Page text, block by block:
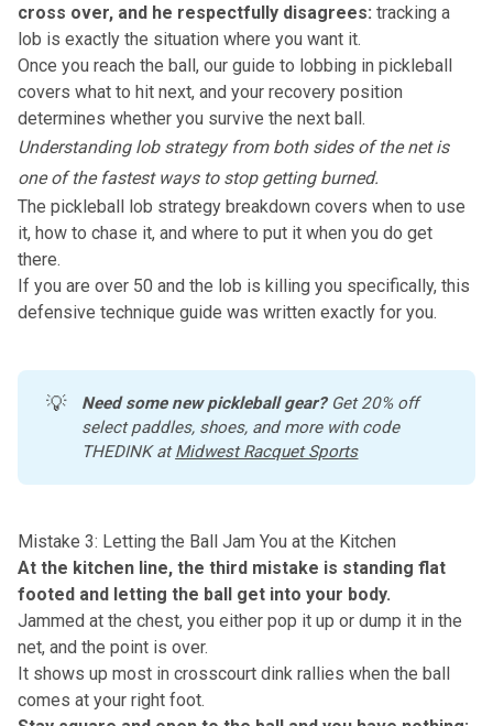
cross over, and he respectfully disagrees: tracking a
lob is exactly the situation where you want it.
Once you reach the ball, our guide to lobbing in pickleball
covers what to hit next, and your recovery position
determines whether you survive the next ball.
Understanding lob strategy from both sides of the net is
one of the fastest ways to stop getting burned.
The pickleball lob strategy breakdown covers when to use
it, how to chase it, and where to put it when you do get
there.
If you are over 50 and the lob is killing you specifically, this
defensive technique guide was written exactly for you.
💡 Need some new pickleball gear? Get 20% off
select paddles, shoes, and more with code
THEDINK at Midwest Racquet Sports
Mistake 3: Letting the Ball Jam You at the Kitchen
At the kitchen line, the third mistake is standing flat
footed and letting the ball get into your body.
Jammed at the chest, you either pop it up or dump it in the
net, and the point is over.
It shows up most in crosscourt dink rallies when the ball
comes at your right foot.